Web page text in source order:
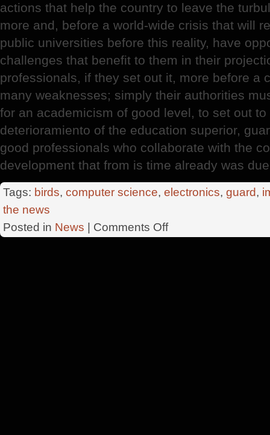
actions that help the country to leave the
more and, before a world-wide crisis that will
public universities before this reality, have
challenges that benefit to them in their
professionals, if they set out it, more before a
many weaknesses; simply their authorities
for an academicism of good level, to set out
deterioramiento of the education superior,
good professionals who collaborate with the
development that from is time already was
Tags: birds, computer science, electronics, guard,
the news
Posted in News Comments Offon
Country